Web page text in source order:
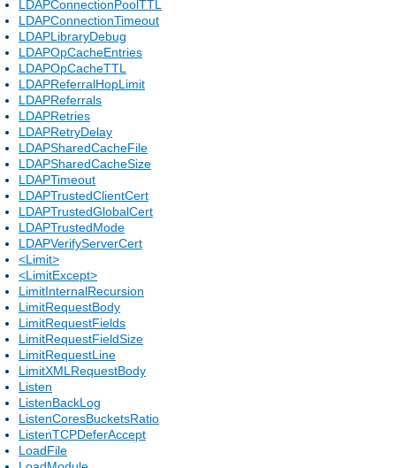
LDAPConnectionPoolTTL
LDAPConnectionTimeout
LDAPLibraryDebug
LDAPOpCacheEntries
LDAPOpCacheTTL
LDAPReferralHopLimit
LDAPReferrals
LDAPRetries
LDAPRetryDelay
LDAPSharedCacheFile
LDAPSharedCacheSize
LDAPTimeout
LDAPTrustedClientCert
LDAPTrustedGlobalCert
LDAPTrustedMode
LDAPVerifyServerCert
<Limit>
<LimitExcept>
LimitInternalRecursion
LimitRequestBody
LimitRequestFields
LimitRequestFieldSize
LimitRequestLine
LimitXMLRequestBody
Listen
ListenBackLog
ListenCoresBucketsRatio
ListenTCPDeferAccept
LoadFile